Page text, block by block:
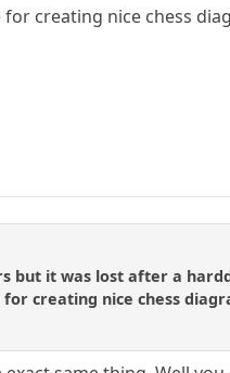
creating nice chess
but it was lost after a
creating nice chess